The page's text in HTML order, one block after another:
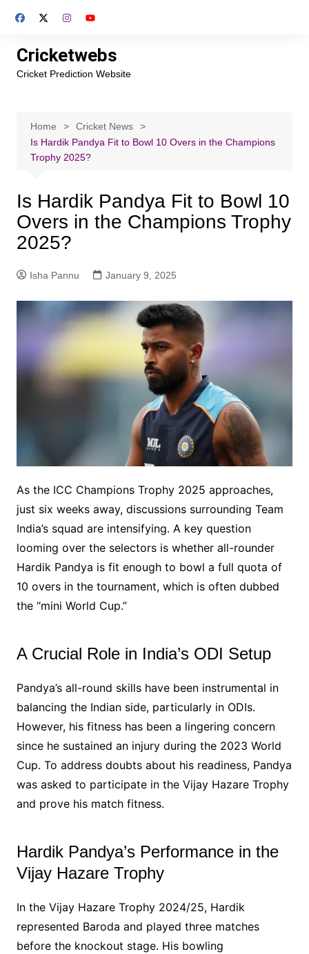
Cricketwebs
Cricket Prediction Website
Home
Cricket News
Is Hardik Pandya Fit to Bowl 10 Overs in the Champions
Trophy 2025?
Is Hardik Pandya Fit to Bowl 10
Overs in the Champions Trophy
2025?
Isha Pannu January 9, 2025
As the ICC Champions Trophy 2025 approaches,
just six weeks away, discussions surrounding Team
India’s squad are intensifying. A key question
looming over the selectors is whether all-rounder
Hardik Pandya is fit enough to bowl a full quota of
10 overs in the tournament, which is often dubbed
the “mini World Cup.”
A Crucial Role in India’s ODI Setup
Pandya’s all-round skills have been instrumental in
balancing the Indian side, particularly in ODIs.
However, his fitness has been a lingering concern
since he sustained an injury during the 2023 World
Cup. To address doubts about his readiness, Pandya
was asked to participate in the Vijay Hazare Trophy
and prove his match fitness.
Hardik Pandya’s Performance in the
Vijay Hazare Trophy
In the Vijay Hazare Trophy 2024/25, Hardik
represented Baroda and played three matches
before the knockout stage. His bowling